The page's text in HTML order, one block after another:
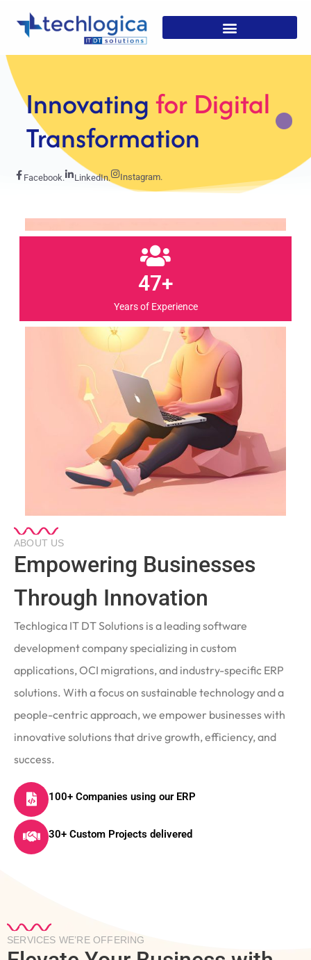
StrategicSolutions For
Growth
Facebook. LinkedIn. Instagram.
47+
ABOUT US
Empowering Businesses
Through Innovation
Techlogica IT DT Solutions is a leading software
development company specializing in custom
applications, OCI migrations, and industry-specific ERP
solutions. With a focus on sustainable technology and a
people-centric approach, we empower businesses with
innovative solutions that drive growth, efficiency, and
success.
100+ Companies using our ERP
30+ Custom Projects delivered
SERVICES WE’RE OFFERING